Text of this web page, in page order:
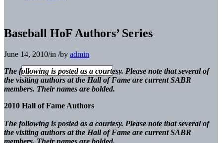
Baseball HoF Authors’ Series
June 14, 2010/in /by admin
The following is posted as a courtesy. Please note that several of
the visiting authors at the Hall of Fame are current SABR
members. Their names are bolded.
2010 Hall of Fame Authors
The following is posted as a courtesy. Please note that several of
the visiting authors at the Hall of Fame are current SABR
members. Their names are bolded.